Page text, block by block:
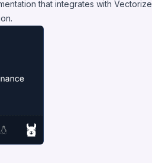
that integrates with Vectorize